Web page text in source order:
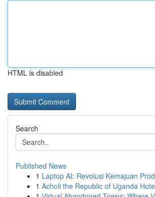
HTML is disabled
Search
Published News
1 Laptop AI: Revolusi Kemajuan
1 Acholi the Republic of Uganda